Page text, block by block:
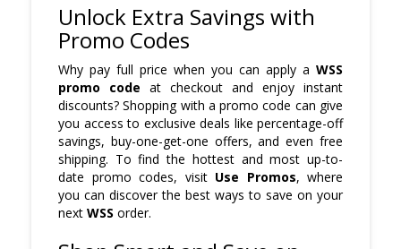
Unlock Extra Savings with
Promo Codes
Why pay full price when you can apply a WSS
promo code at checkout and enjoy instant
discounts? Shopping with a promo code can give
you access to exclusive deals like percentage-off
savings, buy-one-get-one offers, and even free
shipping. To find the hottest and most up-to-
date promo codes, visit Use Promos, where
you can discover the best ways to save on your
next WSS order.